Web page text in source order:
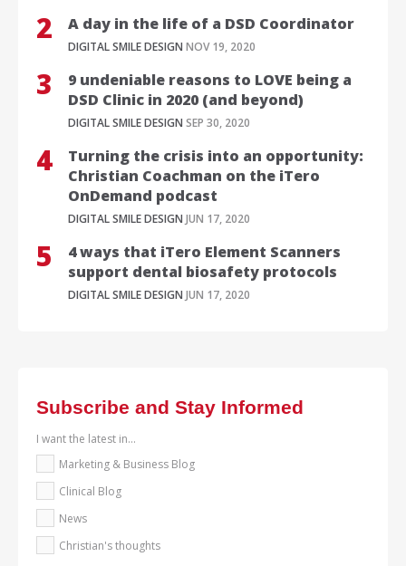
A day in the life of a DSD Coordinator
DIGITAL SMILE DESIGN NOV 19, 2020
9 undeniable reasons to LOVE being a
DSD Clinic in 2020 (and beyond)
DIGITAL SMILE DESIGN SEP 30, 2020
Turning the crisis into an opportunity:
Christian Coachman on the iTero
OnDemand podcast
DIGITAL SMILE DESIGN JUN 17, 2020
4 ways that iTero Element Scanners
support dental biosafety protocols
DIGITAL SMILE DESIGN JUN 17, 2020
Subscribe and Stay Informed
I want the latest in...
Marketing & Business Blog
Clinical Blog
News
Christian's thoughts